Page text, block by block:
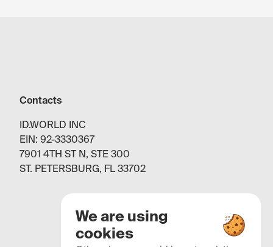
Contacts
ID.WORLD INC
EIN: 92-3330367
7901 4TH ST N, STE 300
ST. PETERSBURG, FL 33702
We are using
cookies